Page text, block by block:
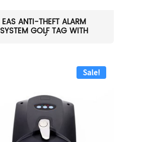
EAS ANTI-THEFT ALARM
SYSTEM GOLF TAG WITH
PIN(H...
Sale!